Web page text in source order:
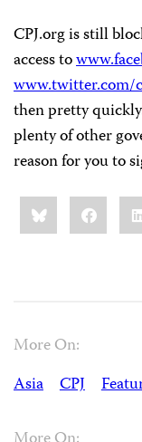
CPJ.org is still
access to
www.twitter.com/
then pretty
plenty of other
reason for you to
Share
this:Bluesky
More On:
Asia
CPJ